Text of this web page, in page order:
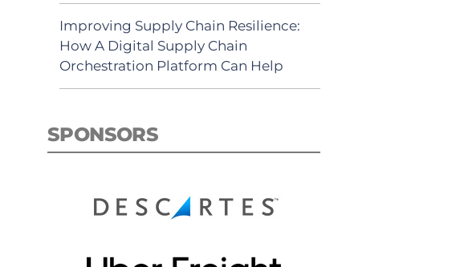
Improving Supply Chain Resilience:
How A Digital Supply Chain
Orchestration Platform Can Help
SPONSORS